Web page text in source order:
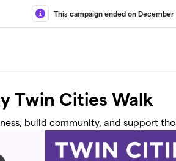
This campaign ended on
Twin Cities Walk
build community, and support